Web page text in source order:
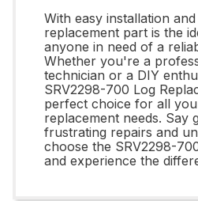
With easy installation
replacement part is the
anyone in need of a
Whether you're a
technician or a DIY
SRV2298-700 Log
perfect choice for all
replacement needs. Say
frustrating repairs and
choose the SRV2298-
and experience the